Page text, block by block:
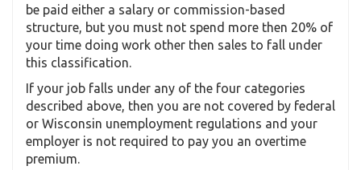
be paid either a salary or commission-based
structure, but you must not spend more then 20% of
your time doing work other then sales to fall under
this classification.
If your job falls under any of the four categories
described above, then you are not covered by federal
or Wisconsin unemployment regulations and your
employer is not required to pay you an overtime
premium.